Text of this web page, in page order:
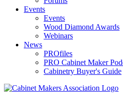
Events
Events
Wood Diamond Awards
Webinars
News
PROfiles
PRO Cabinet Maker
Cabinetry Buyer's Guide